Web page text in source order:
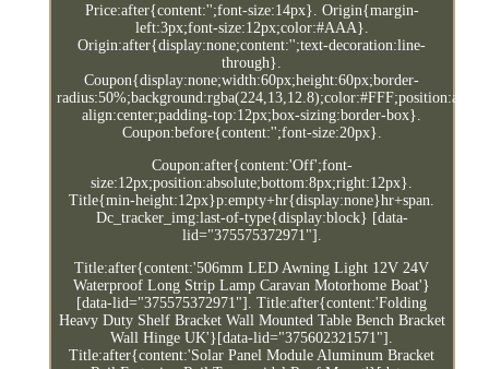
Price:after{content:'';font-size:14px}. Origin{margin-
left:3px;font-size:12px;color:#AAA}.
Origin:after{display:none;content:'';text-decoration:line-
through}.
Coupon{display:none;width:60px;height:60px;border-
align:center;padding-top:12px;box-sizing:border-box}.
Coupon:before{content:'';font-size:20px}.
Coupon:after{content:'Off';font-
size:12px;position:absolute;bottom:8px;right:12px}.
Title{min-height:12px}p:empty+hr{display:none}hr+span.
Dc_tracker_img:last-of-type{display:block} [data-
lid="375575372971"].
Title:after{content:'506mm LED Awning Light 12V 24V
Waterproof Long Strip Lamp Caravan Motorhome Boat'}
[data-lid="375575372971"]. Title:after{content:'Folding
Heavy Duty Shelf Bracket Wall Mounted Table Bench Bracket
Wall Hinge UK'}[data-lid="375602321571"].
Title:after{content:'Solar Panel Module Aluminum Bracket